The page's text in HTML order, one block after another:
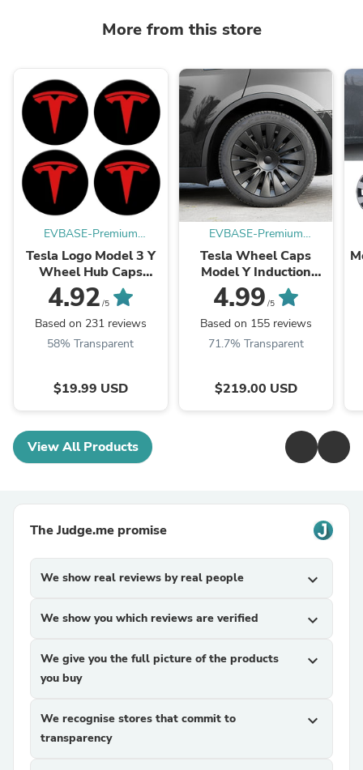
More from this store
EVBASE-Premium
EV&Tesla Accessories
Tesla Logo Model 3 Y
Wheel Hub Caps
Center Cover Logo
4PCS
4.92 /5
Based on 231 reviews
58% Transparent
$19.99 USD
EVBASE-Premium
EV&Tesla Accessories
Tesla Wheel Caps
Model Y Induction
Wheel Covers 19 inch
Matte 4PCS for Gemini
Wheels
4.99 /5
Based on 155 reviews
71.7% Transparent
$219.00 USD
View All Products
The Judge.me promise
We show real reviews by real people expand_more
We show you which reviews are verified expand_more
We give you the full picture of the products
you buy
expand_more
We recognise stores that commit to
transparency
expand_more